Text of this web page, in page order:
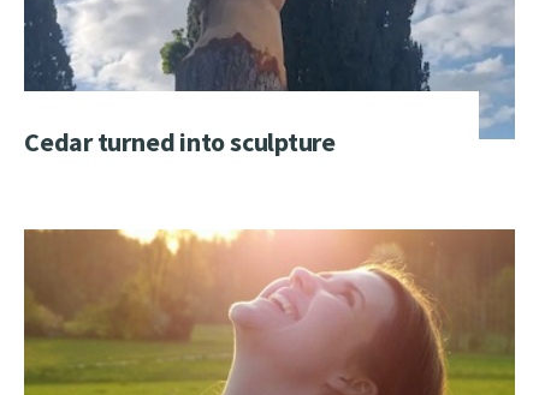
Cedar turned into sculpture